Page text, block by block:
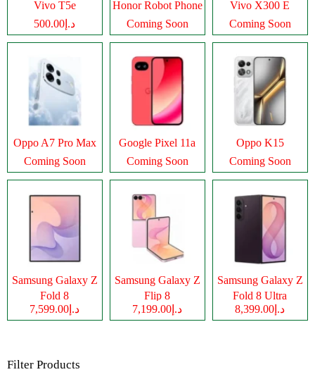
Vivo T5e
د.إ500.00
Honor Robot Phone
Coming Soon
Vivo X300 E
Coming Soon
Oppo A7 Pro Max
Coming Soon
Google Pixel 11a
Coming Soon
Oppo K15
Coming Soon
Samsung Galaxy Z
Fold 8
د.إ7,599.00
Samsung Galaxy Z
Flip 8
د.إ7,199.00
Samsung Galaxy Z
Fold 8 Ultra
د.إ8,399.00
Filter Products